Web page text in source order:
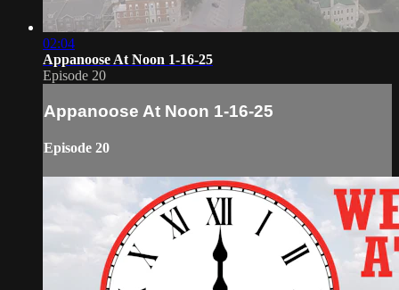
02:04
Appanoose At Noon 1-16-25
Episode 20
Appanoose At Noon 1-16-25
Episode 20